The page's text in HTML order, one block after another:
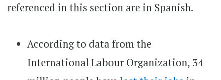
referenced in this section are in Spanish.
According to data from the
International Labour Organization, 34